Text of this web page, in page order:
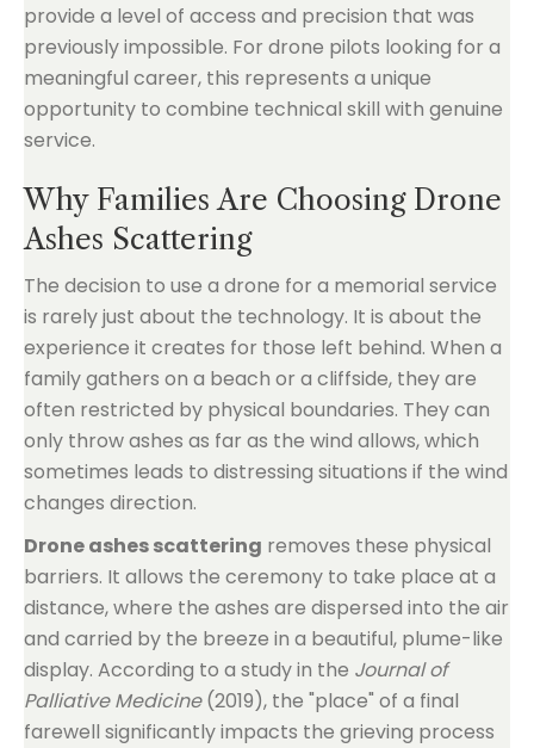
provide a level of access and precision that was
previously impossible. For drone pilots looking for a
meaningful career, this represents a unique
opportunity to combine technical skill with genuine
service.
Why Families Are Choosing Drone
Ashes Scattering
The decision to use a drone for a memorial service
is rarely just about the technology. It is about the
experience it creates for those left behind. When a
family gathers on a beach or a cliffside, they are
often restricted by physical boundaries. They can
only throw ashes as far as the wind allows, which
sometimes leads to distressing situations if the wind
changes direction.
Drone ashes scattering removes these physical
barriers. It allows the ceremony to take place at a
distance, where the ashes are dispersed into the air
and carried by the breeze in a beautiful, plume-like
display. According to a study in the Journal of
Palliative Medicine(2019), the "place" of a final
farewell significantly impacts the grieving process